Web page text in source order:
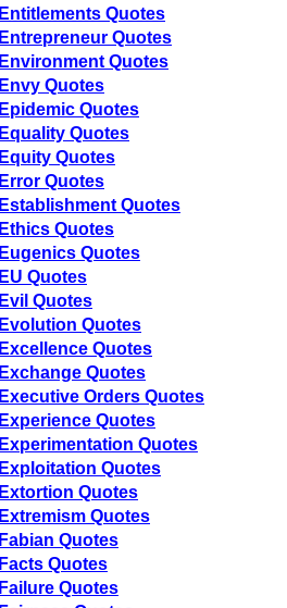
Entitlements Quotes
Entrepreneur Quotes
Environment Quotes
Envy Quotes
Epidemic Quotes
Equality Quotes
Equity Quotes
Error Quotes
Establishment Quotes
Ethics Quotes
Eugenics Quotes
EU Quotes
Evil Quotes
Evolution Quotes
Excellence Quotes
Exchange Quotes
Executive Orders Quotes
Experience Quotes
Experimentation Quotes
Exploitation Quotes
Extortion Quotes
Extremism Quotes
Fabian Quotes
Facts Quotes
Failure Quotes